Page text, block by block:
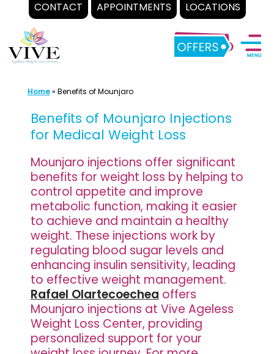
CONTACT APPOINTMENTS LOCATIONS
content
Home» Benefits of Mounjaro
Benefits of Mounjaro Injections
for Medical Weight Loss
Mounjaro injections offer significant
benefits for weight loss by helping to
control appetite and improve
metabolic function, making it easier
to achieve and maintain a healthy
weight. These injections work by
regulating blood sugar levels and
enhancing insulin sensitivity, leading
to effective weight management.
Rafael Olartecoechea offers
Mounjaro injections at Vive Ageless
Weight Loss Center, providing
personalized support for your